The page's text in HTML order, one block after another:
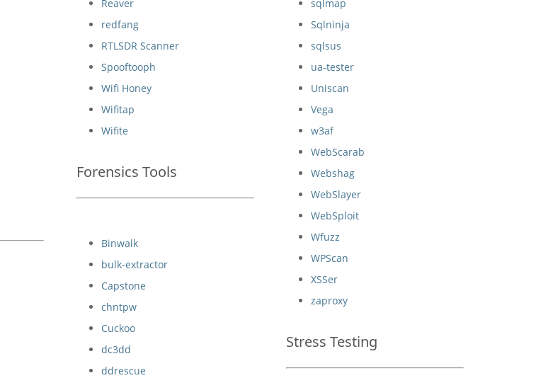
Reaver
redfang
RTLSDR Scanner
Spooftooph
Wifi Honey
Wifitap
Wifite
Forensics Tools
Binwalk
bulk-extractor
Capstone
chntpw
Cuckoo
dc3dd
ddrescue
sqlmap
Sqlninja
sqlsus
ua-tester
Uniscan
Vega
w3af
WebScarab
Webshag
WebSlayer
WebSploit
Wfuzz
WPScan
XSSer
zaproxy
Stress Testing